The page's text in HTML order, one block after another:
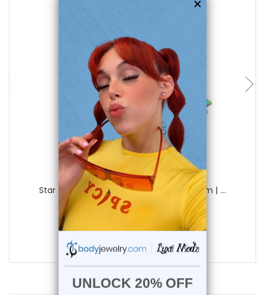
choose options
Luxe Modz
Star Dermal Anchor Tops Piercings 4mm | ...
$9.95